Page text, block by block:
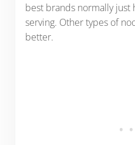
best brands normally just
serving. Other types of
better.